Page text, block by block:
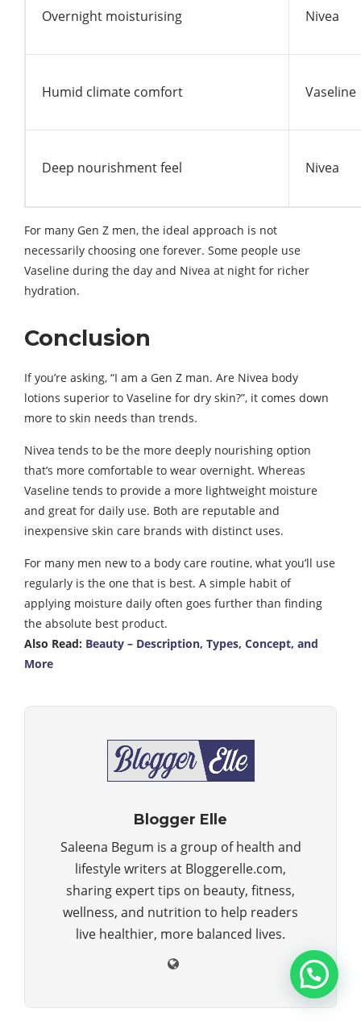
Overnight moisturising Nivea
Humid climate comfort Vaseline
Deep nourishment feel Nivea
For many Gen Z men, the ideal approach is not
necessarily choosing one forever. Some people use
Vaseline during the day and Nivea at night for richer
hydration.
Conclusion
If you’re asking, “I am a Gen Z man. Are Nivea body
lotions superior to Vaseline for dry skin?”, it comes down
more to skin needs than trends.
Nivea tends to be the more deeply nourishing option
that’s more comfortable to wear overnight. Whereas
Vaseline tends to provide a more lightweight moisture
and great for daily use. Both are reputable and
inexpensive skin care brands with distinct uses.
For many men new to a body care routine, what you’ll use
regularly is the one that is best. A simple habit of
applying moisture daily often goes further than finding
the absolute best product.
Also Read: Beauty – Description, Types, Concept, and
More
Blogger Elle
Saleena Begum is a group of health and
lifestyle writers at Bloggerelle.com,
sharing expert tips on beauty, fitness,
wellness, and nutrition to help readers
live healthier, more balanced lives.